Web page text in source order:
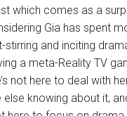
which comes as a
Gia has spent
and inciting
a meta-Reality TV
not here to deal with
knowing about it,